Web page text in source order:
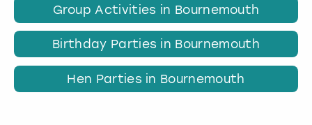
Group Activities in Bournemouth
Birthday Parties in Bournemouth
Hen Parties in Bournemouth